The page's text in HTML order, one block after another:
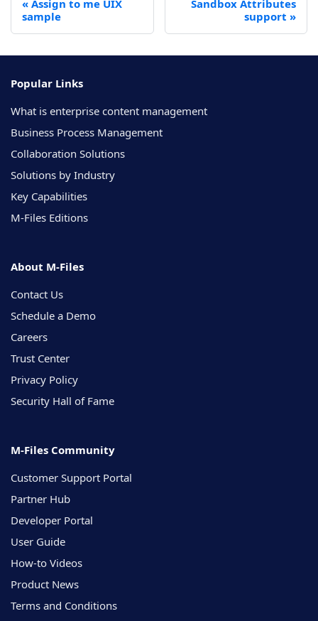
Assign to me UIX
sample
Sandbox Attributes
support
Popular Links
What is enterprise content management
Business Process Management
Collaboration Solutions
Solutions by Industry
Key Capabilities
M-Files Editions
About M-Files
Contact Us
Schedule a Demo
Careers
Trust Center
Privacy Policy
Security Hall of Fame
M-Files Community
Customer Support Portal
Partner Hub
Developer Portal
User Guide
How-to Videos
Product News
Terms and Conditions